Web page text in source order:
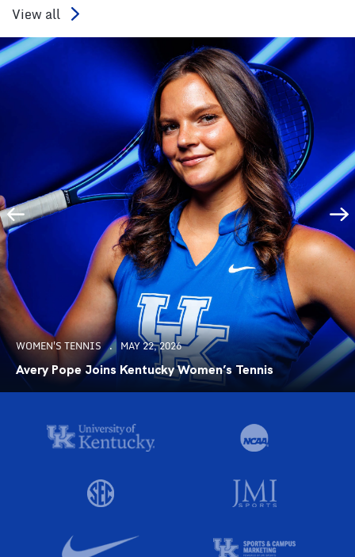
View all
WOMEN'S TENNIS MAY 22, 2026
Avery Pope Joins Kentucky Women’s Tennis